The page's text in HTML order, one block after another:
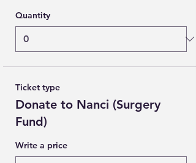
Quantity
Ticket type
Donate to Nanci (Surgery
Fund)
Write a price